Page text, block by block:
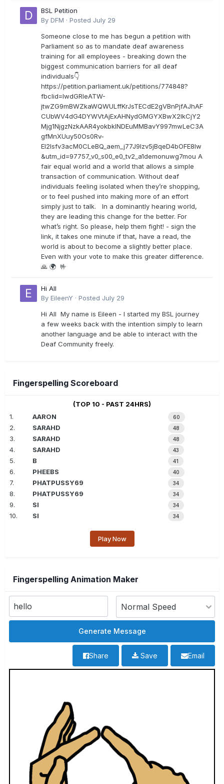
BSL Petition
By DFM · Posted July 29
Someone close to me has begun a petition with
Parliament so as to mandate deaf awareness
training for all employees - breaking down the
biggest communication barriers for all deaf
individuals👇
https://petition.parliament.uk/petitions/774848?
fbclid=IwdGRleATW-
jtwZG9mBWZkaWQWULffKrJsTECdE2gVBnPjfAJhAF
CUbWV4dG4DYWVtAjExAHNydGMGYXBwX2lkCjY2
Mjg1NjgzNzkAAR4yokbkINDEuMMBavY997mwLeC3A
gfMnXUuy50Os0Rv-
EI2lsfv3acM0CLeBQ_aem_j77J9Izv5jBqeD4bOFE8lw
&utm_id=97757_v0_s00_e0_tv2_a1demonuwg7mou A
fair equal world and a world that allows a simple
transaction of communication. Without deaf
individuals feeling isolated when they’re shopping,
or to feel pushed into making more of an effort
simply just to talk. In a dominantly hearing world,
they are leading this change for the better. For
what’s right. So please, help them fight! - sign the
link, it takes one minute if that, have a read, the
world is about to become a slightly better place.
Even with your vote to make this greater difference.
🙏 🌍 🤟
Hi All
By EileenY · Posted July 29
Hi All My name is Eileen - I started my BSL journey
a few weeks back with the intention simply to learn
another language and be able to interact with the
Deaf Community freely.
Fingerspelling Scoreboard
(TOP 10 - PAST 24HRS)
1.
AARON 60
2. SARAHD 48
3. SARAHD 48
4. SARAHD 43
5. B 41
6. PHEEBS 40
7. PHATPUSSY69 34
8. PHATPUSSY69 34
9. SI 34
10. SI 34
Play Now
Fingerspelling Animation Maker
Email
Save
Share